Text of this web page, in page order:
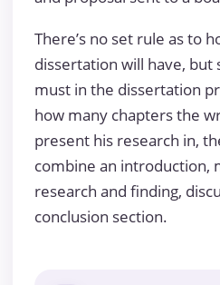
There’s no set rule as to
dissertation will have, but
must in the dissertation
how many chapters the
present his research in,
combine an introduction,
research and finding,
conclusion section.